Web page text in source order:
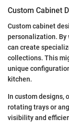
Custom Cabinet
Custom cabinet
personalization. By
can create
collections. This
unique
kitchen.
In custom designs,
rotating trays or
visibility and